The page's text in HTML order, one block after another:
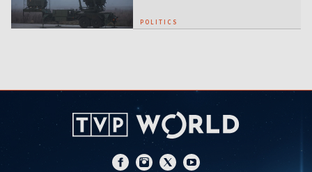
POLITICS